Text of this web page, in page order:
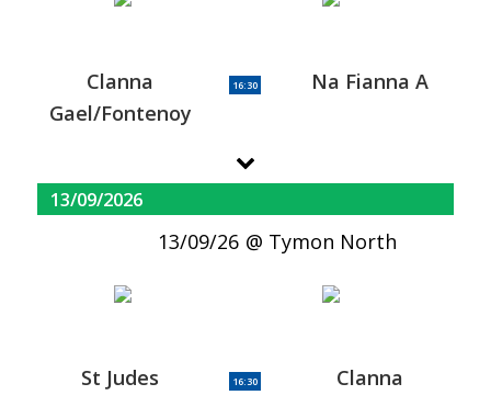
Clanna
Gael/Fontenoy
16:30 Na Fianna A
13/09/2026
13/09/26 Tymon North
St Judes 16:30
Clanna